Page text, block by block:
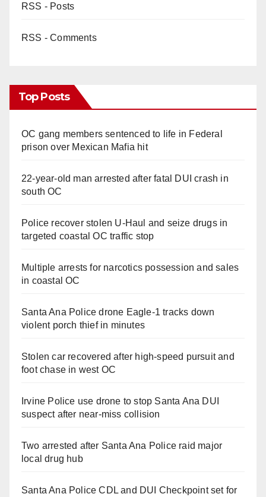
RSS - Posts
RSS - Comments
Top Posts
OC gang members sentenced to life in Federal
prison over Mexican Mafia hit
22-year-old man arrested after fatal DUI crash in
south OC
Police recover stolen U-Haul and seize drugs in
targeted coastal OC traffic stop
Multiple arrests for narcotics possession and sales
in coastal OC
Santa Ana Police drone Eagle-1 tracks down
violent porch thief in minutes
Stolen car recovered after high-speed pursuit and
foot chase in west OC
Irvine Police use drone to stop Santa Ana DUI
suspect after near-miss collision
Two arrested after Santa Ana Police raid major
local drug hub
Santa Ana Police CDL and DUI Checkpoint set for